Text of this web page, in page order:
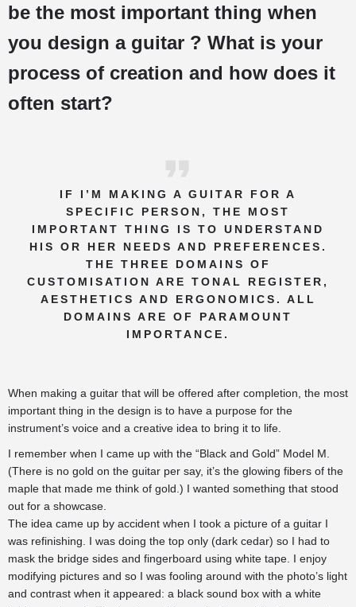
be the most important thing when
you design a guitar ? What is your
process of creation and how does it
often start?
IF I’M MAKING A GUITAR FOR A
SPECIFIC PERSON, THE MOST
IMPORTANT THING IS TO UNDERSTAND
HIS OR HER NEEDS AND PREFERENCES.
THE THREE DOMAINS OF
CUSTOMISATION ARE TONAL REGISTER,
AESTHETICS AND ERGONOMICS. ALL
DOMAINS ARE OF PARAMOUNT
IMPORTANCE.
When making a guitar that will be offered after completion, the most
important thing in the design is to have a purpose for the
instrument’s voice and a creative idea to bring it to life.
I remember when I came up with the “Black and Gold” Model M.
(There is no gold on the guitar per say, it’s the glowing fibers of the
maple that made me think of gold.) I wanted something that stood
out for a showcase.
The idea came up by accident when I took a picture of a guitar I
was refinishing. I was doing the top only (dark cedar) so I had to
mask the bridge sides and fingerboard using white tape. I enjoy
modifying pictures and so I was fooling around with the photo’s light
and contrast when it appeared: a black sound box with a white